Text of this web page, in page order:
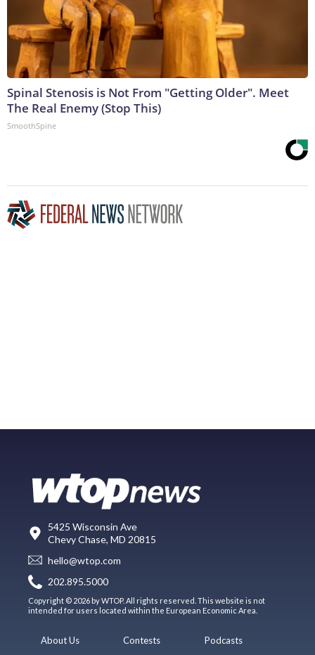
Spinal Stenosis is Not From "Getting Older". Meet
The Real Enemy (Stop This)
SmoothSpine
5425 Wisconsin Ave
Chevy Chase, MD 20815
hello@wtop.com
202.895.5000
Copyright © 2026 by WTOP. All rights reserved. This website is not
intended for users located within the European Economic Area.
About Us
Contests
Podcasts